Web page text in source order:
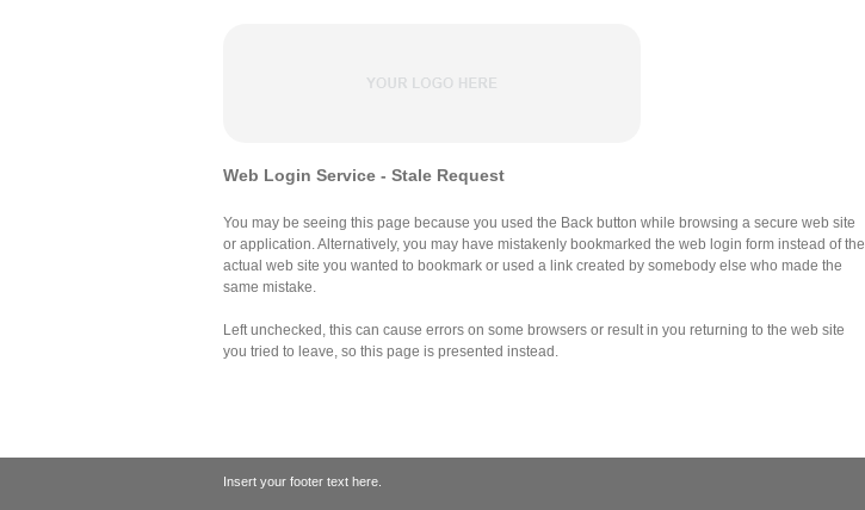
Web Login Service - Stale Request
You may be seeing this page because you used the Back button while browsing a secure web site
or application. Alternatively, you may have mistakenly bookmarked the web login form instead of the
actual web site you wanted to bookmark or used a link created by somebody else who made the
same mistake.
Left unchecked, this can cause errors on some browsers or result in you returning to the web site
you tried to leave, so this page is presented instead.
Insert your footer text here.